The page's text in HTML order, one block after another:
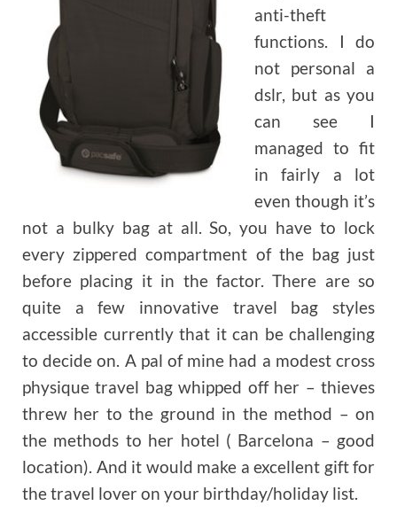
anti-theft
functions. I do
not personal a
dslr, but as you
can see I
managed to fit
in fairly a lot
even though it’s
not a bulky bag at all. So, you have to lock
every zippered compartment of the bag just
before placing it in the factor. There are so
quite a few innovative travel bag styles
accessible currently that it can be challenging
to decide on. A pal of mine had a modest cross
physique travel bag whipped off her – thieves
threw her to the ground in the method – on
the methods to her hotel ( Barcelona – good
location). And it would make a excellent gift for
the travel lover on your birthday/holiday list.